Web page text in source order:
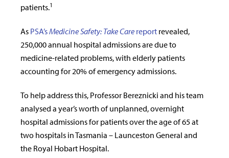
patients.1
As PSA’sMedicine Safety: Take Care report revealed,
250,000 annual hospital admissions are due to
medicine-related problems, with elderly patients
accounting for 20% of emergency admissions.
To help address this, Professor Bereznicki and his team
analysed a year’s worth of unplanned, overnight
hospital admissions for patients over the age of 65 at
two hospitals in Tasmania – Launceston General and
the Royal Hobart Hospital.